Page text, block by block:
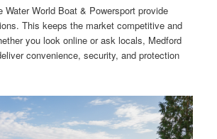
Water World Boat & Powersport provide
This keeps the market competitive and
you look online or ask locals, Medford
convenience, security, and protection